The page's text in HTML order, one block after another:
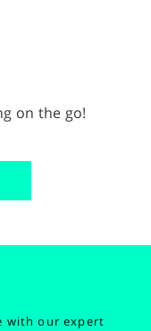
on the go!
with our expert